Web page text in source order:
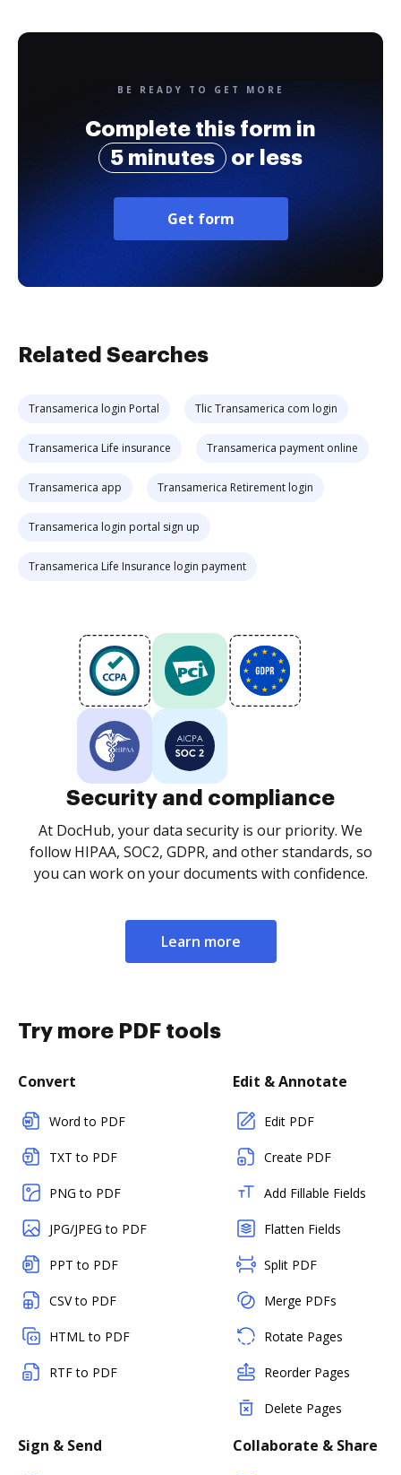
BE READY TO GET MORE
Complete this form in
5 minutes
or less
Get form
Related Searches
Transamerica login Portal Tlic Transamerica com login
Transamerica Life insurance Transamerica payment online
Transamerica app Transamerica Retirement login
Transamerica login portal sign up
Transamerica Life Insurance login payment
Security and compliance
At DocHub, your data security is our priority. We
follow HIPAA, SOC2, GDPR, and other standards, so
you can work on your documents with confidence.
Learn more
Try more PDF tools
Convert
Word to PDF
TXT to PDF
PNG to PDF
JPG/JPEG to PDF
PPT to PDF
CSV to PDF
HTML to PDF
RTF to PDF
Edit & Annotate
Edit PDF
Create PDF
Add Fillable Fields
Flatten Fields
Split PDF
Merge PDFs
Rotate Pages
Reorder Pages
Delete Pages
Sign & Send Collaborate & Share